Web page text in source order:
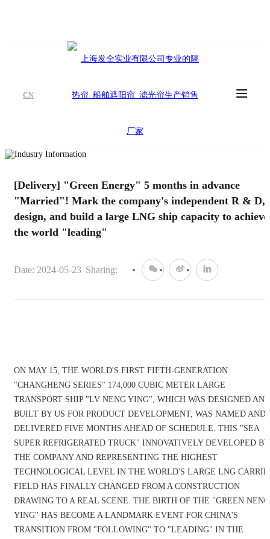
CN
[Delivery] "Green Energy" 5 months in advance
"Married"! Mark the company's independent R & D,
design, and build a large LNG ship capacity to achieve
the world "leading"
Date: 2024-05-23 Sharing:
ON MAY 15, THE WORLD'S FIRST FIFTH-GENERATION
"CHANGHENG SERIES" 174,000 CUBIC METER LARGE
TRANSPORT SHIP "LV NENG YING", WHICH WAS DESIGNED AND
BUILT BY US FOR PRODUCT DEVELOPMENT, WAS NAMED AND
DELIVERED FIVE MONTHS AHEAD OF SCHEDULE. THIS "SEA
SUPER REFRIGERATED TRUCK" INNOVATIVELY DEVELOPED BY
THE COMPANY AND REPRESENTING THE HIGHEST
TECHNOLOGICAL LEVEL IN THE WORLD'S LARGE LNG
FIELD HAS FINALLY CHANGED FROM A CONSTRUCTION
DRAWING TO A REAL SCENE. THE BIRTH OF THE "GREEN NENG
YING" HAS BECOME A LANDMARK EVENT FOR CHINA'S
TRANSITION FROM "FOLLOWING" TO "LEADING" IN THE